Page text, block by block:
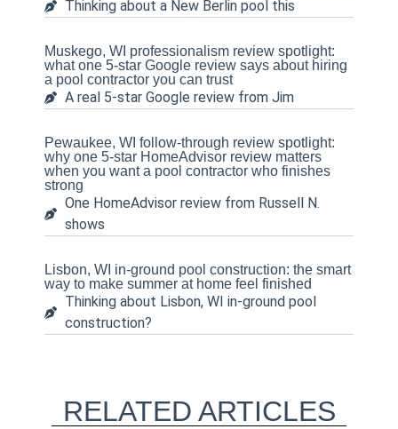
Thinking about a New Berlin pool this
Muskego, WI professionalism review spotlight:
what one 5-star Google review says about hiring
a pool contractor you can trust
A real 5-star Google review from Jim
Pewaukee, WI follow-through review spotlight:
why one 5-star HomeAdvisor review matters
when you want a pool contractor who finishes
strong
One HomeAdvisor review from Russell N.
shows
Lisbon, WI in-ground pool construction: the smart
way to make summer at home feel finished
Thinking about Lisbon, WI in-ground pool
construction?
RELATED ARTICLES